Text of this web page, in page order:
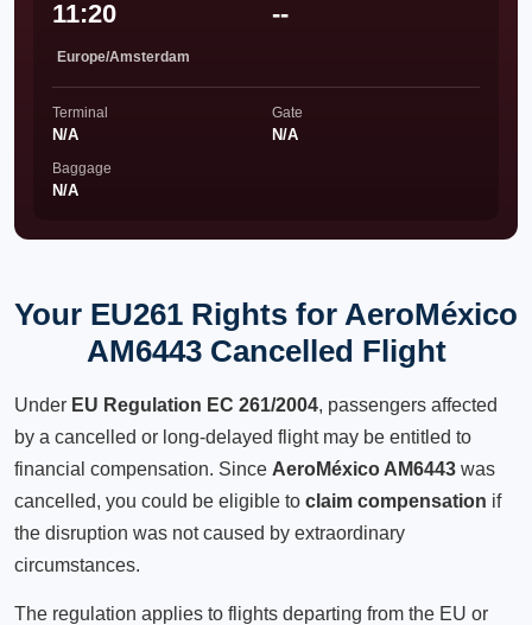
11:20
Europe/Amsterdam
--
Terminal
N/A
Gate
N/A
Baggage
N/A
Your EU261 Rights for AeroMéxico
AM6443 Cancelled Flight
Under EU Regulation EC 261/2004, passengers affected
by a cancelled or long-delayed flight may be entitled to
financial compensation. Since AeroMéxico AM6443 was
cancelled, you could be eligible to claim compensation if
the disruption was not caused by extraordinary
circumstances.
The regulation applies to flights departing from the EU or